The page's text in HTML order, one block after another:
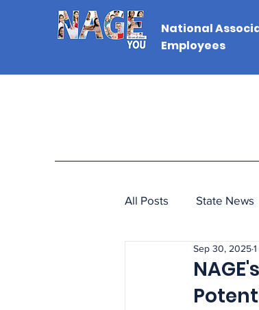
National
Employees
All Posts State News
Sep 30, 2025